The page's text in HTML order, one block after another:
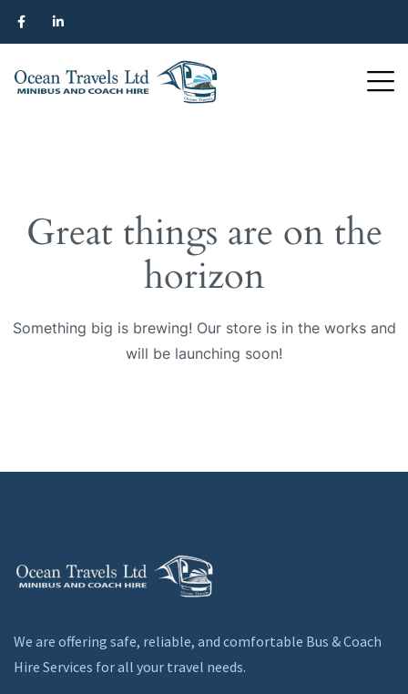
Great things are on the
horizon
Something big is brewing! Our store is in the works and
will be launching soon!
We are offering safe, reliable, and comfortable Bus & Coach
Hire Services for all your travel needs.